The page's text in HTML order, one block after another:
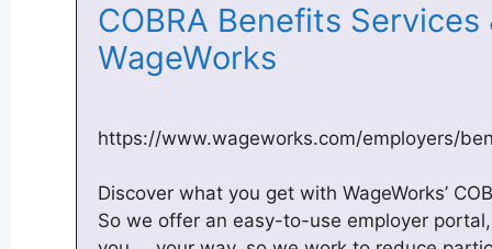
COBRA Benefits
WageWorks
https://www.wageworks.com/employers/
Discover what you get with WageWorks’
So we offer an easy-to-use employer